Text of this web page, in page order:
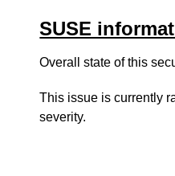
SUSE
Overall state of this
This issue is currently
severity.